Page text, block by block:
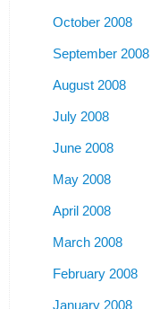
October 2008
September 2008
August 2008
July 2008
June 2008
May 2008
April 2008
March 2008
February 2008
January 2008